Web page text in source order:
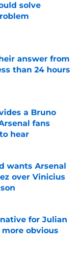
solve
answer from
than 24 hours
a Bruno
fans
hear
wants Arsenal
over Vinicius
for Julian
obvious